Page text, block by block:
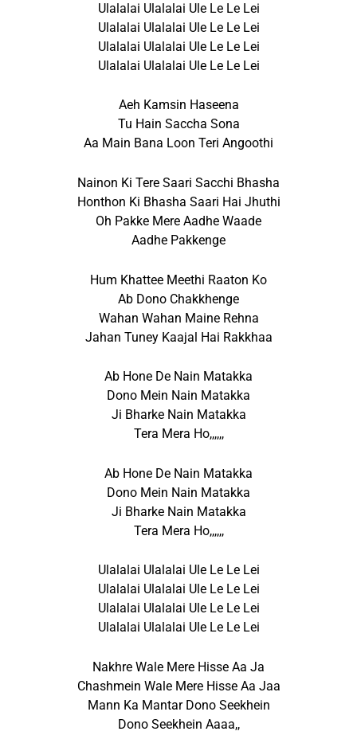
Ulalalai Ulalalai Ule Le Le Lei
Ulalalai Ulalalai Ule Le Le Lei
Ulalalai Ulalalai Ule Le Le Lei
Ulalalai Ulalalai Ule Le Le Lei
Aeh Kamsin Haseena
Tu Hain Saccha Sona
Aa Main Bana Loon Teri Angoothi
Nainon Ki Tere Saari Sacchi Bhasha
Honthon Ki Bhasha Saari Hai Jhuthi
Oh Pakke Mere Aadhe Waade
Aadhe Pakkenge
Hum Khattee Meethi Raaton Ko
Ab Dono Chakkhenge
Wahan Wahan Maine Rehna
Jahan Tuney Kaajal Hai Rakkhaa
Ab Hone De Nain Matakka
Dono Mein Nain Matakka
Ji Bharke Nain Matakka
Tera Mera Ho,,,,,,
Ab Hone De Nain Matakka
Dono Mein Nain Matakka
Ji Bharke Nain Matakka
Tera Mera Ho,,,,,,
Ulalalai Ulalalai Ule Le Le Lei
Ulalalai Ulalalai Ule Le Le Lei
Ulalalai Ulalalai Ule Le Le Lei
Ulalalai Ulalalai Ule Le Le Lei
Nakhre Wale Mere Hisse Aa Ja
Chashmein Wale Mere Hisse Aa Jaa
Mann Ka Mantar Dono Seekhein
Dono Seekhein Aaaa,,